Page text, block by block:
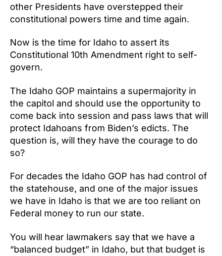
other Presidents have overstepped their
constitutional powers time and time again.
Now is the time for Idaho to assert its
Constitutional 10th Amendment right to self-
govern.
The Idaho GOP maintains a supermajority in
the capitol and should use the opportunity to
come back into session and pass laws that will
protect Idahoans from Biden’s edicts. The
question is, will they have the courage to do
so?
For decades the Idaho GOP has had control of
the statehouse, and one of the major issues
we have in Idaho is that we are too reliant on
Federal money to run our state.
You will hear lawmakers say that we have a
“balanced budget” in Idaho, but that budget is